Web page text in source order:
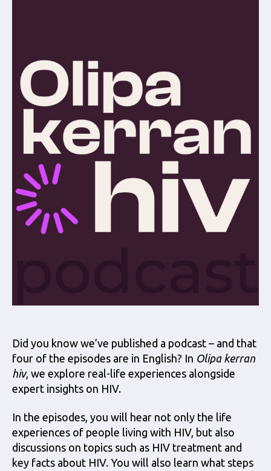
Did you know we’ve published a podcast – and that
four of the episodes are in English? In Olipa kerran
hiv, we explore real-life experiences alongside
expert insights on HIV.
In the episodes, you will hear not only the life
experiences of people living with HIV, but also
discussions on topics such as HIV treatment and
key facts about HIV. You will also learn what steps